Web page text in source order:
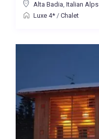
Alta Badia, Italian Alps
Luxe 4*/ Chalet